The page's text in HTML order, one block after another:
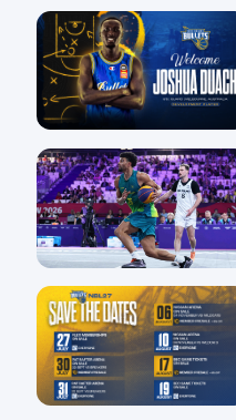
29 Jul
28 Jul
26 Jul